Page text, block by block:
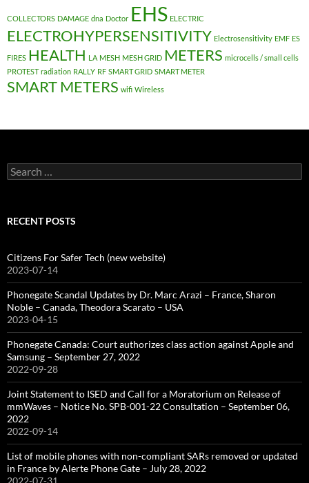
COLLECTORS DAMAGE dna Doctor EHS ELECTRIC
ELECTROHYPERSENSITIVITY Electrosensitivity EMF ES
FIRES HEALTH LA MESH MESH GRID METERS microcells / small cells
PROTEST radiation RALLY RF SMART GRID SMART METER
SMART METERS wifi Wireless
Search
for:
RECENT POSTS
Citizens For Safer Tech (new website)
2023-07-14
Phonegate Scandal Updates by Dr. Marc Arazi – France, Sharon
Noble – Canada, Theodora Scarato – USA
2023-04-15
Phonegate Canada: Court authorizes class action against Apple and
Samsung – September 27, 2022
2022-09-28
Joint Statement to ISED and Call for a Moratorium on Release of
mmWaves – Notice No. SPB-001-22 Consultation – September 06,
2022
2022-09-14
List of mobile phones with non-compliant SARs removed or updated
in France by Alerte Phone Gate – July 28, 2022
2022-07-31